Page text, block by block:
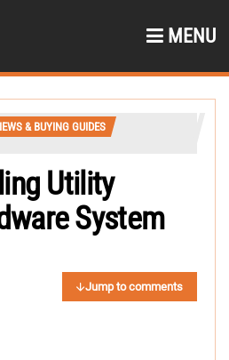
MENU
& BUYING GUIDES
Utility
System
Jump to comments